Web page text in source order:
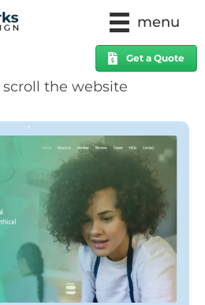
menu
Get a Quote
the website